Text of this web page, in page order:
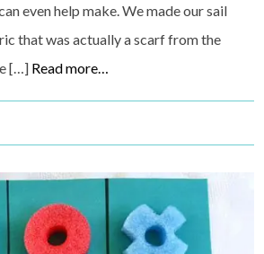
even help make. We made our sail
that was actually a scarf from the
[…] Read more…